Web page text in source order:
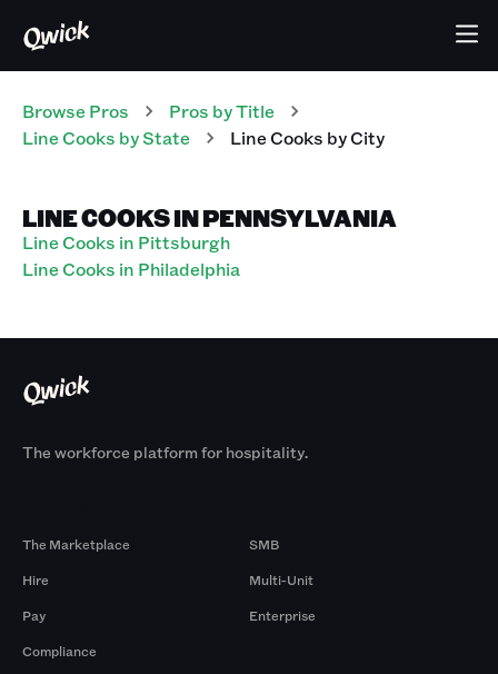
Browse Pros Pros by Title
Line Cooks by State Line Cooks by City
LINE COOKS IN PENNSYLVANIA
Line Cooks in Pittsburgh
Line Cooks in Philadelphia
The workforce platform for hospitality.
The Marketplace
Hire
Pay
Compliance
SMB
Multi-Unit
Enterprise